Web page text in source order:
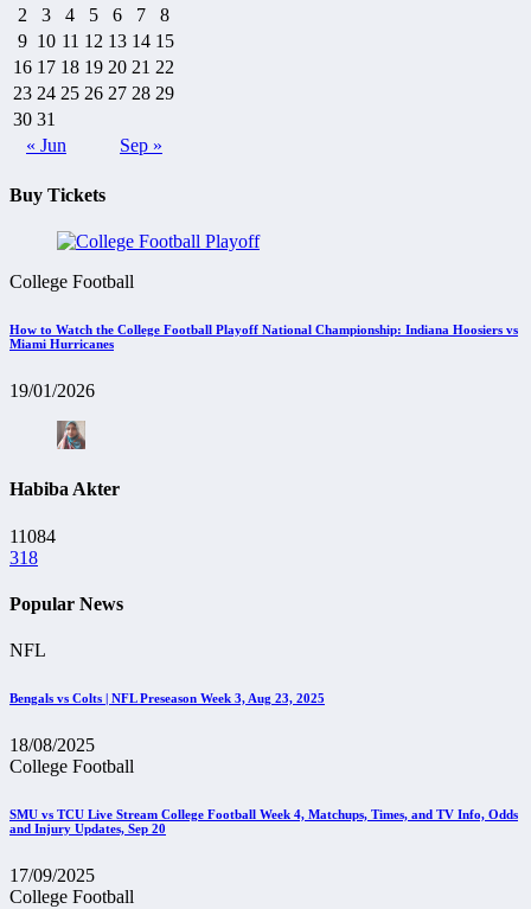
« Jun Sep »
2 3 4 5 6 7
8
9 10 11 12 13 14 15
16 17 18 19 20 21 22
23 24 25 26 27 28 29
30 31
Buy Tickets
College Football
How to Watch the College Football Playoff National Championship: Indiana Hoosiers vs
Miami Hurricanes
19/01/2026
Habiba Akter
11084
318
Popular News
NFL
Bengals vs Colts | NFL Preseason Week 3, Aug 23, 2025
18/08/2025
College Football
SMU vs TCU Live Stream College Football Week 4, Matchups, Times, and TV Info, Odds
and Injury Updates, Sep 20
17/09/2025
College Football